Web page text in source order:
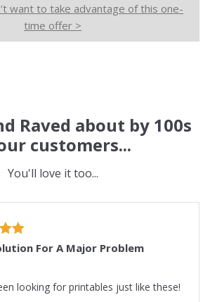
want to take advantage of this one-
time offer >
Raved about by 100s
customers...
You'll love it too...
For A Major Problem
looking for printables just like these!